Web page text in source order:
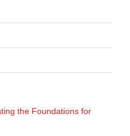
the Foundations for